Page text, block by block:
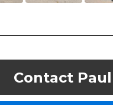
Contact